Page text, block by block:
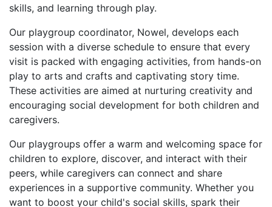
skills, and learning through play.
Our playgroup coordinator, Nowel, develops each
session with a diverse schedule to ensure that every
visit is packed with engaging activities, from hands-on
play to arts and crafts and captivating story time.
These activities are aimed at nurturing creativity and
encouraging social development for both children and
caregivers.
Our playgroups offer a warm and welcoming space for
children to explore, discover, and interact with their
peers, while caregivers can connect and share
experiences in a supportive community. Whether you
want to boost your child's social skills, spark their